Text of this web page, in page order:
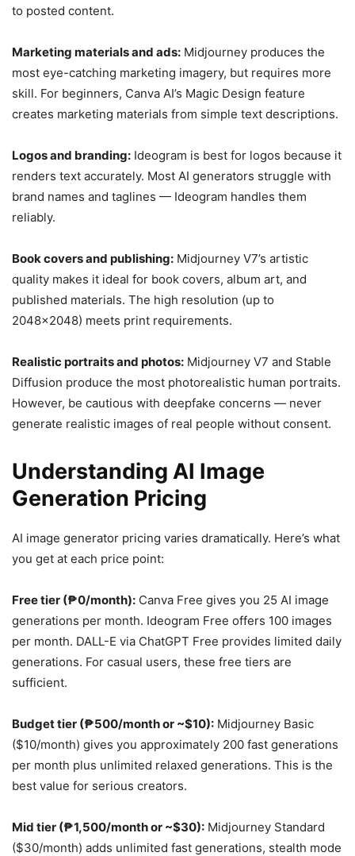
to posted content.
Marketing materials and ads: Midjourney produces the
most eye-catching marketing imagery, but requires more
skill. For beginners, Canva AI’s Magic Design feature
creates marketing materials from simple text descriptions.
Logos and branding: Ideogram is best for logos because it
renders text accurately. Most AI generators struggle with
brand names and taglines — Ideogram handles them
reliably.
Book covers and publishing: Midjourney V7’s artistic
quality makes it ideal for book covers, album art, and
published materials. The high resolution (up to
2048×2048) meets print requirements.
Realistic portraits and photos: Midjourney V7 and Stable
Diffusion produce the most photorealistic human portraits.
However, be cautious with deepfake concerns — never
generate realistic images of real people without consent.
Understanding AI Image
Generation Pricing
AI image generator pricing varies dramatically. Here’s what
you get at each price point:
Free tier (₱0/month): Canva Free gives you 25 AI image
generations per month. Ideogram Free offers 100 images
per month. DALL-E via ChatGPT Free provides limited daily
generations. For casual users, these free tiers are
sufficient.
Budget tier (₱500/month or ~$10): Midjourney Basic
($10/month) gives you approximately 200 fast generations
per month plus unlimited relaxed generations. This is the
best value for serious creators.
Mid tier (₱1,500/month or ~$30): Midjourney Standard
($30/month) adds unlimited fast generations, stealth mode